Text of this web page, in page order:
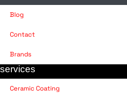
Blog
Contact
Brands
services
Ceramic Coating